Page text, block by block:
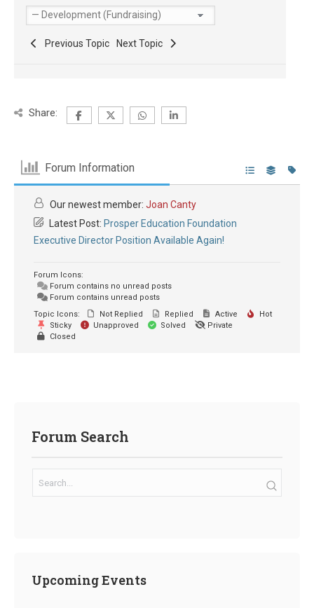
Previous Topic Next Topic
Share:
Forum Information
Our newest member: Joan Canty
Latest Post: Prosper Education Foundation
Executive Director Position Available Again!
Forum Icons:
Forum contains no unread posts
Forum contains unread posts
Topic Icons:
Not Replied Replied Active
Hot
Sticky
Unapproved Solved
Private
Closed
Forum Search
Upcoming Events